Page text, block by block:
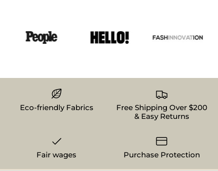
Eco-friendly Fabrics
Free Shipping Over $200
& Easy Returns
Fair wages Purchase Protection